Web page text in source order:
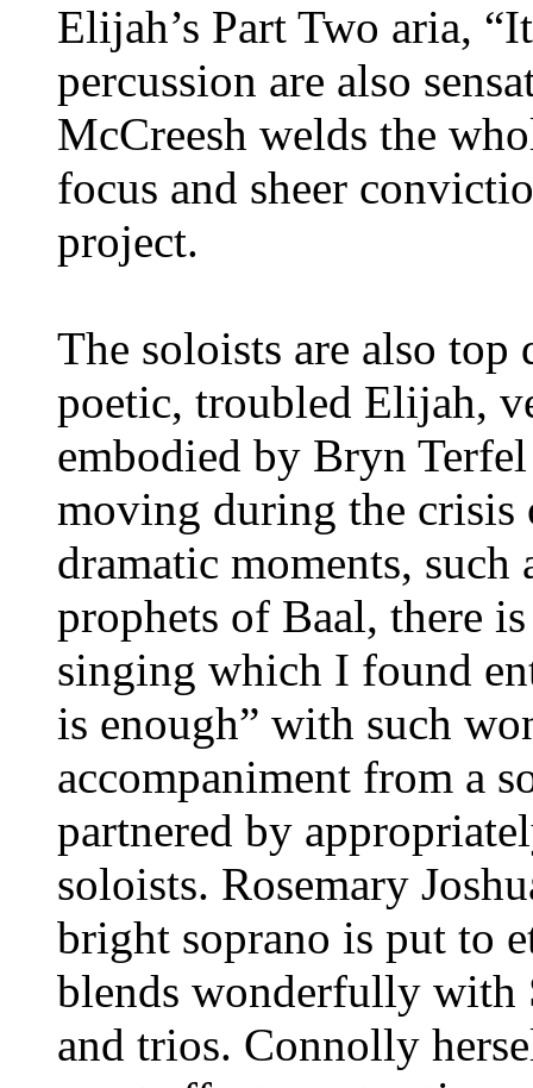
Elijah’s Part Two aria,
percussion are also
McCreesh welds the
focus and sheer
project.
The soloists are also
poetic, troubled Elijah,
embodied by Bryn
moving during the crisis
dramatic moments,
prophets of Baal, there
singing which I found
is enough” with such
accompaniment from a
partnered by
soloists. Rosemary
bright soprano is put to
blends wonderfully with
and trios. Connolly